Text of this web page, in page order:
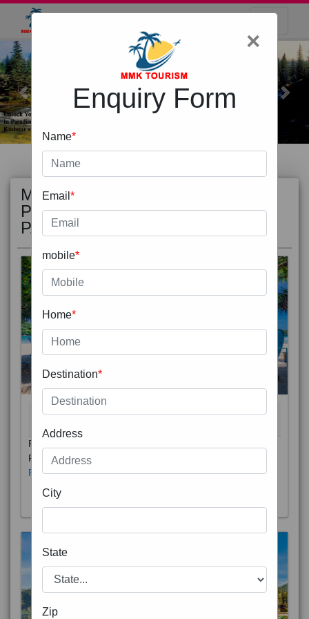
Previous Next
MOST
POPULAR
PACKAGE
Phuket City, on Phuket Island, is the capital of Thailand’s
Phuket Province. In the Old Town, Thalang Road is lin
Read More
×
Enquiry Form
Name*
Email *
mobile*
Home*
Destination*
Address
City
State
Zip